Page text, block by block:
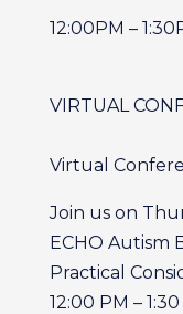
12:00PM –
VIRTUAL
Virtual
Join us on
ECHO Autism
Practical
12:00 PM –